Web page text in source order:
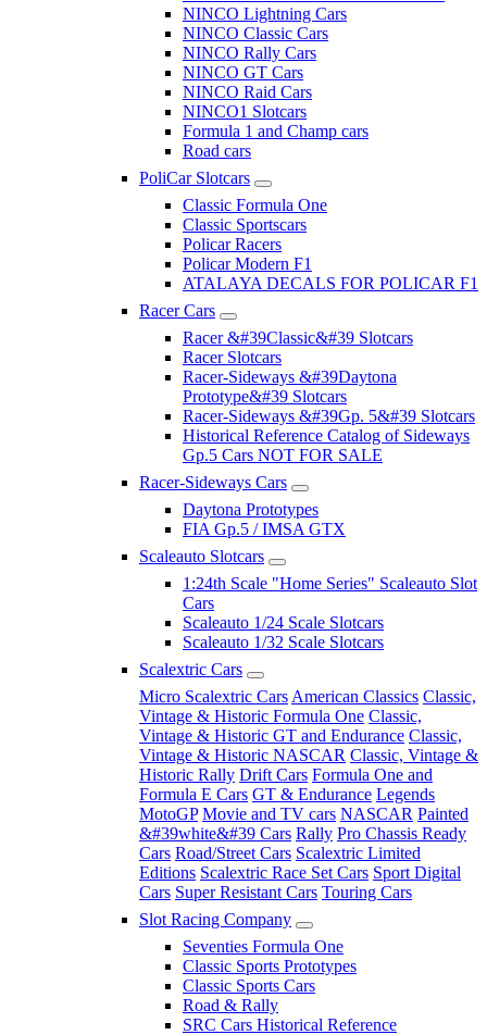
NINCO Lightning Cars
NINCO Classic Cars
NINCO Rally Cars
NINCO GT Cars
NINCO Raid Cars
NINCO1 Slotcars
Formula 1 and Champ cars
Road cars
PoliCar Slotcars
Classic Formula One
Classic Sportscars
Policar Racers
Policar Modern F1
ATALAYA DECALS FOR POLICAR F1
Racer Cars
Racer &#39Classic&#39 Slotcars
Racer Slotcars
Racer-Sideways &#39Daytona
Prototype&#39 Slotcars
Racer-Sideways &#39Gp. 5&#39 Slotcars
Historical Reference Catalog of Sideways
Gp.5 Cars NOT FOR SALE
Racer-Sideways Cars
Daytona Prototypes
FIA Gp.5 / IMSA GTX
Scaleauto Slotcars
1:24th Scale "Home Series" Scaleauto Slot
Cars
Scaleauto 1/24 Scale Slotcars
Scaleauto 1/32 Scale Slotcars
Scalextric Cars
Micro Scalextric Cars American Classics Classic,
Vintage & Historic Formula One Classic,
Vintage & Historic GT and Endurance Classic,
Vintage & Historic NASCAR Classic, Vintage &
Historic Rally Drift Cars Formula One and
Formula E Cars GT & Endurance Legends
MotoGP Movie and TV cars NASCAR Painted
&#39white&#39 Cars Rally Pro Chassis Ready
Cars Road/Street Cars Scalextric Limited
Editions Scalextric Race Set Cars Sport Digital
Cars Super Resistant Cars Touring Cars
Slot Racing Company
Seventies Formula One
Classic Sports Prototypes
Classic Sports Cars
Road & Rally
SRC Cars Historical Reference